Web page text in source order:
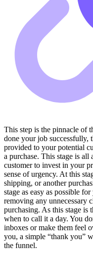
This step is the pinnacle of
done your job successfully,
provided to your potential
a purchase. This stage is
customer to invest in your
sense of urgency. At this
shipping, or another
stage as easy as possible
removing any unnecessary
purchasing. As this stage is
when to call it a day. You
inboxes or make them feel
you, a simple “thank you”
the funnel.